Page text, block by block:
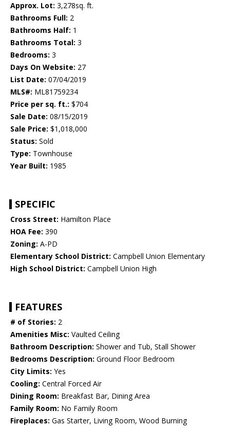
Approx. Lot: 3,278sq. ft.
Bathrooms Full: 2
Bathrooms Half: 1
Bathrooms Total: 3
Bedrooms: 3
Days On Website: 27
List Date: 07/04/2019
MLS#: ML81759234
Price per sq. ft.: $704
Sale Date: 08/15/2019
Sale Price: $1,018,000
Status: Sold
Type: Townhouse
Year Built: 1985
SPECIFIC
Cross Street: Hamilton Place
HOA Fee: 390
Zoning: A-PD
Elementary School District: Campbell Union Elementary
High School District: Campbell Union High
FEATURES
# of Stories: 2
Amenities Misc: Vaulted Ceiling
Bathroom Description: Shower and Tub, Stall Shower
Bedrooms Description: Ground Floor Bedroom
City Limits: Yes
Cooling: Central Forced Air
Dining Room: Breakfast Bar, Dining Area
Family Room: No Family Room
Fireplaces: Gas Starter, Living Room, Wood Burning